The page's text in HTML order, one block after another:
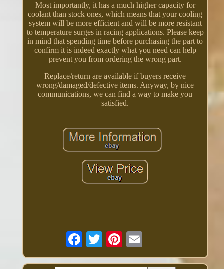
Most importantly, it has a much higher capacity for
coolant than stock ones, which means that your cooling
system will be more efficient and will be more resistant
to temperature surges in racing applications. Please keep
in mind that spending time before purchasing the part to
confirm it is indeed exactly what you need can help
prevent you from ordering the wrong part.
Replace/return are available if buyers receive
wrong/damaged/defective items. Anyway, by nice
communications, we can find a way to make you
satisfied.